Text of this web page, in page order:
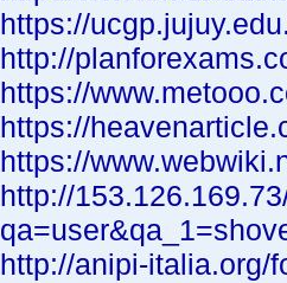
https://
http://
https://
https://
https://
http://
http://anipi-italia.org/